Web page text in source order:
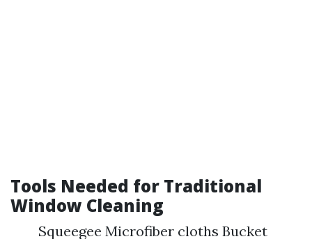
Tools Needed for Traditional
Window Cleaning
Squeegee Microfiber cloths Bucket